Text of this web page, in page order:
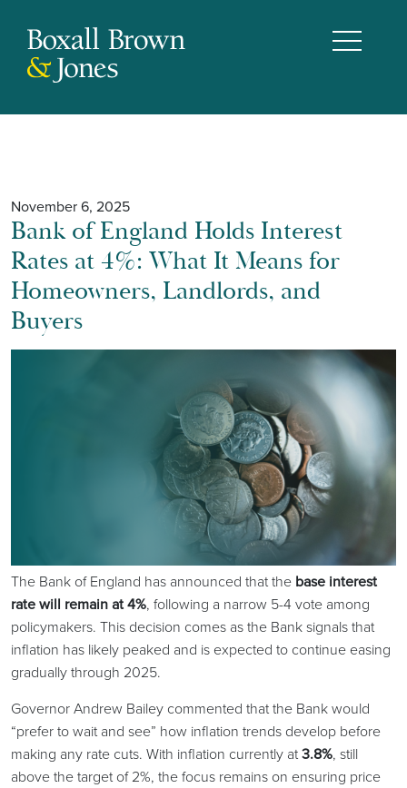
November 6, 2025
Bank of England Holds Interest
Rates at 4%: What It Means for
Homeowners, Landlords, and
Buyers
The Bank of England has announced that the base interest
rate will remain at 4%, following a narrow 5-4 vote among
policymakers. This decision comes as the Bank signals that
inflation has likely peaked and is expected to continue easing
gradually through 2025.
Governor Andrew Bailey commented that the Bank would
“prefer to wait and see” how inflation trends develop before
making any rate cuts. With inflation currently at3.8%, still
above the target of 2%, the focus remains on ensuring price